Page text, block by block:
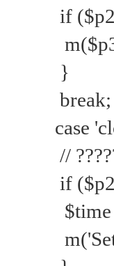
if
}
break;
case
//
if
$time
m('Set